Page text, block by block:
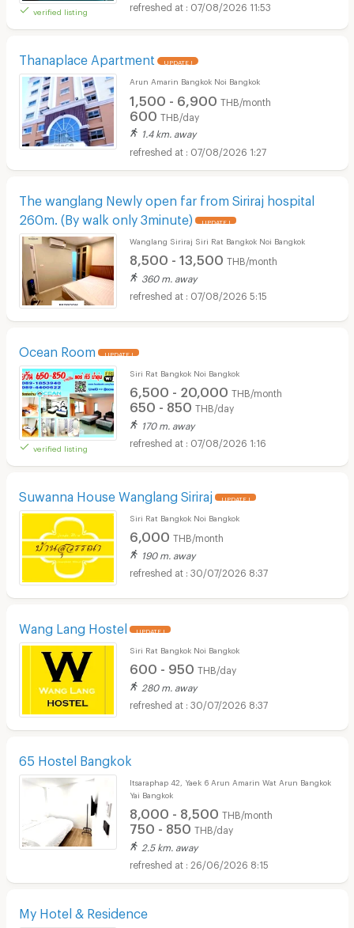
verified listing
07/08/2026 11:53
Thanaplace Apartment UPDATE !
Arun Amarin Bangkok Noi Bangkok
1,500 - 6,900 THB/month
600 THB/day
1.4 km. away
07/08/2026 1:27
The wanglang Newly open far from Siriraj hospital
260m. (By walk only 3minute)
UPDATE !
Wanglang Siriraj Siri Rat Bangkok Noi Bangkok
8,500 - 13,500 THB/month
360 m. away
07/08/2026 5:15
Ocean Room UPDATE !
verified listing
Siri Rat Bangkok Noi Bangkok
6,500 - 20,000 THB/month
650 - 850 THB/day
170 m. away
07/08/2026 1:16
Suwanna House Wanglang Siriraj UPDATE !
Siri Rat Bangkok Noi Bangkok
6,000 THB/month
190 m. away
30/07/2026 8:37
Wang Lang Hostel UPDATE !
Siri Rat Bangkok Noi Bangkok
600 - 950 THB/day
280 m. away
30/07/2026 8:37
65 Hostel Bangkok
Itsaraphap 42, Yaek 6 Arun Amarin Wat Arun Bangkok
Yai Bangkok
8,000 - 8,500 THB/month
750 - 850 THB/day
2.5 km. away
26/06/2026 8:15
My Hotel & Residence